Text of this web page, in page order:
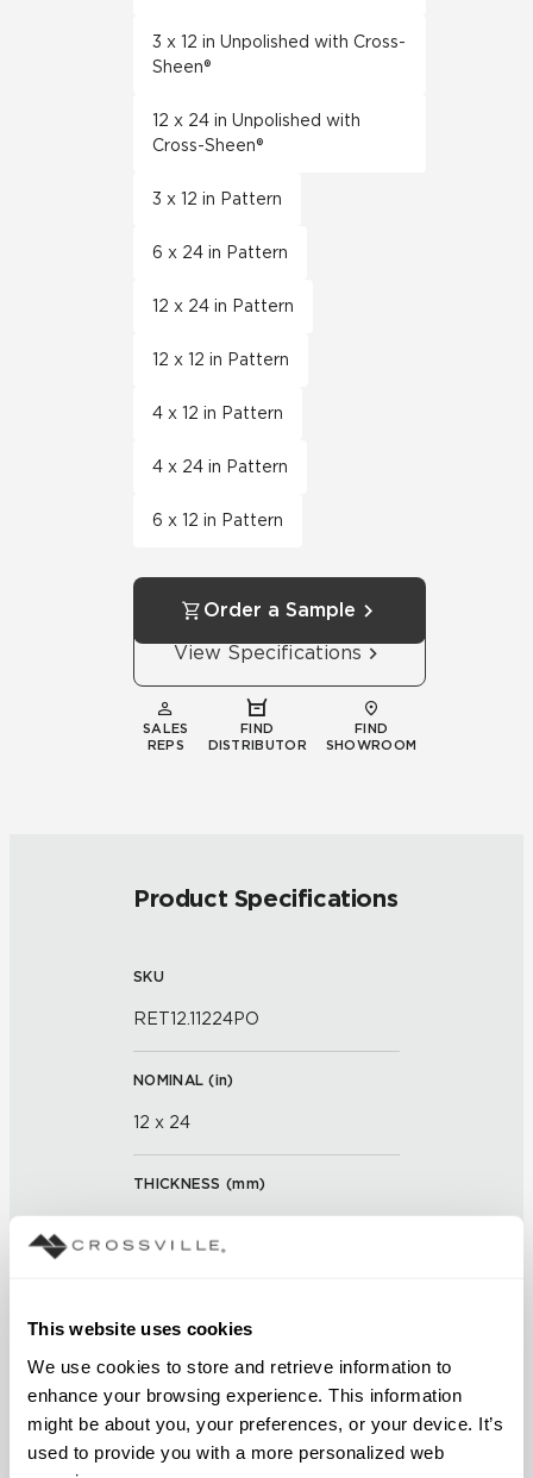
This website uses cookies
We use cookies to store and retrieve information to
enhance your browsing experience. This information
might be about you, your preferences, or your device. It’s
used to provide you with a more personalized web
3 x 12 in Unpolished with Cross-
Sheen®
12 x 24 in Unpolished with
Cross-Sheen®
3 x 12 in Pattern
6 x 24 in Pattern
12 x 24 in Pattern
12 x 12 in Pattern
4 x 12 in Pattern
4 x 24 in Pattern
6 x 12 in Pattern
Order a Sample
View Specifications
SALES
REPS
FIND
DISTRIBUTOR
FIND
SHOWROOM
Product Specifications
SKU
RET12.11224PO
NOMINAL (in)
12 x 24
THICKNESS (mm)
3/16 inch
FINISH
Polished